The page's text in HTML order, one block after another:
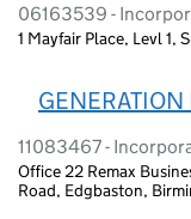
06163539 -
1 Mayfair Place, Levl 1,
11083467 -
Office 22 Remax
Road, Edgbaston,